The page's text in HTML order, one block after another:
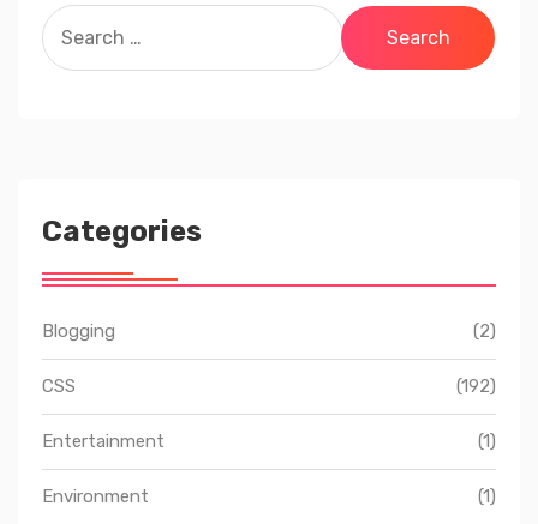
Search
for:
Categories
Blogging (2)
CSS (192)
Entertainment (1)
Environment (1)